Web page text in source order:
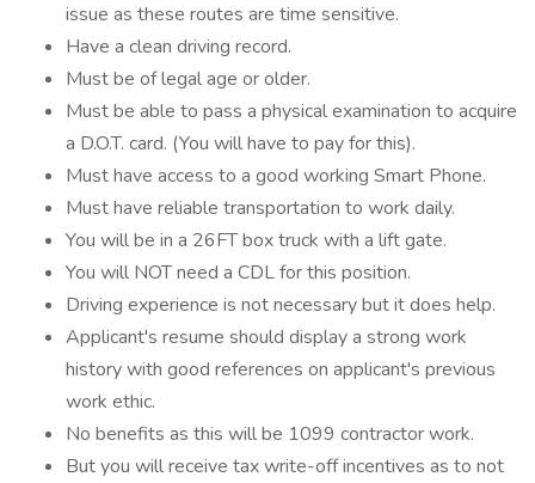
issue as these routes are time sensitive.
Have a clean driving record.
Must be of legal age or older.
Must be able to pass a physical examination to acquire
a D.O.T. card. (You will have to pay for this).
Must have access to a good working Smart Phone.
Must have reliable transportation to work daily.
You will be in a 26FT box truck with a lift gate.
You will NOT need a CDL for this position.
Driving experience is not necessary but it does help.
Applicant's resume should display a strong work
history with good references on applicant's previous
work ethic.
No benefits as this will be 1099 contractor work.
But you will receive tax write-off incentives as to not